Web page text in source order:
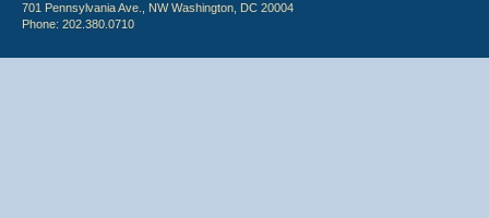
701 Pennsylvania Ave., NW Washington, DC 20004
Phone: 202.380.0710